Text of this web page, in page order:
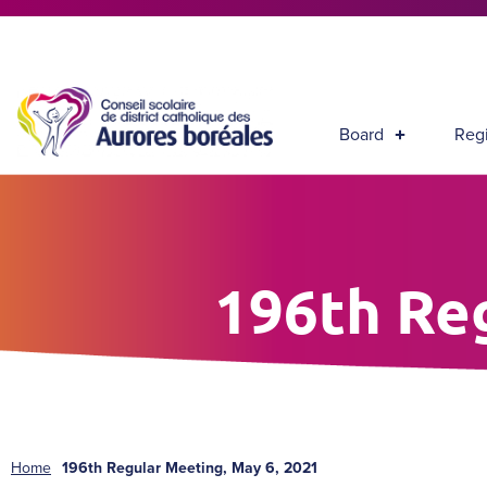
Board
196th
Home 196th Regular Meeting, May 6, 2021